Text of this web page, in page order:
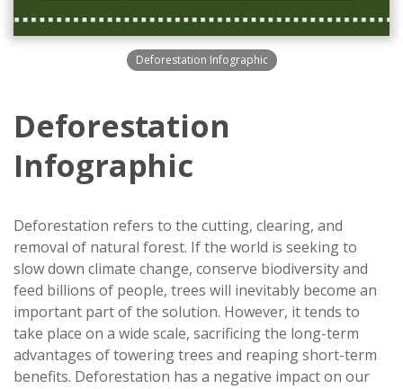
Deforestation Infographic
Deforestation
Infographic
Deforestation refers to the cutting, clearing, and
removal of natural forest. If the world is seeking to
slow down climate change, conserve biodiversity and
feed billions of people, trees will inevitably become an
important part of the solution. However, it tends to
take place on a wide scale, sacrificing the long-term
advantages of towering trees and reaping short-term
benefits. Deforestation has a negative impact on our